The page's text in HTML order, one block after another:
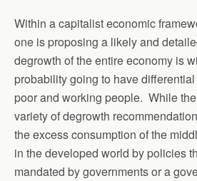
Within a capitalist economic
one is proposing a likely and
degrowth of the entire economy is
probability going to have
poor and working people. While
variety of degrowth
the excess consumption of the
in the developed world by policies
mandated by governments or a